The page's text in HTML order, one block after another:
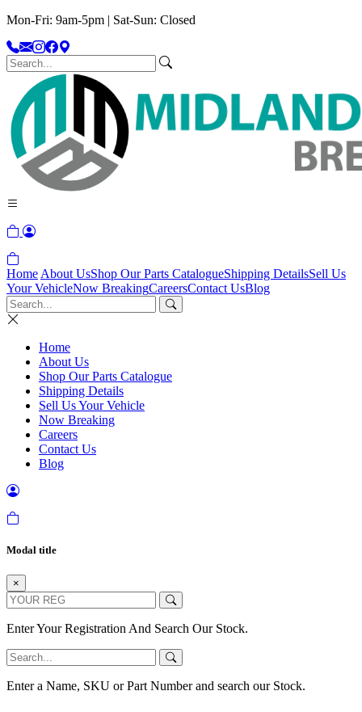
Mon-Fri: 9am-5pm | Sat-Sun: Closed
Home About UsShop Our Parts CatalogueShipping DetailsSell Us
Your VehicleNow BreakingCareersContact UsBlog
Home
About Us
Shop Our Parts Catalogue
Shipping Details
Sell Us Your Vehicle
Now Breaking
Careers
Contact Us
Blog
Modal title
×
Enter Your Registration And Search Our Stock.
Enter a Name, SKU or Part Number and search our Stock.